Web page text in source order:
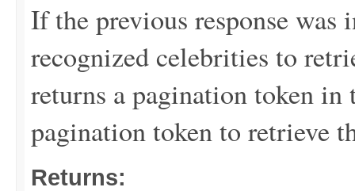
If the previous response was
recognized celebrities to
returns a pagination token in
pagination token to retrieve
Returns: